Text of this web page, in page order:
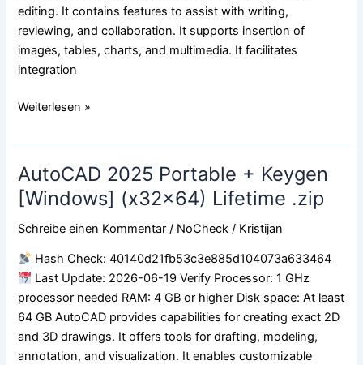
editing. It contains features to assist with writing,
reviewing, and collaboration. It supports insertion of
images, tables, charts, and multimedia. It facilitates
integration
Weiterlesen »
AutoCAD 2025 Portable + Keygen
[Windows] (x32x64) Lifetime .zip
Schreibe einen Kommentar / NoCheck / Kristijan
Hash Check: 40140d21fb53c3e885d104073a633464
Last Update: 2026-06-19 Verify Processor: 1 GHz
processor needed RAM: 4 GB or higher Disk space: At least
64 GB AutoCAD provides capabilities for creating exact 2D
and 3D drawings. It offers tools for drafting, modeling,
annotation, and visualization. It enables customizable
AutoCAD
2025
Portable
+
Keygen
[Windows]
(x32x64)
Lifetime
.zip